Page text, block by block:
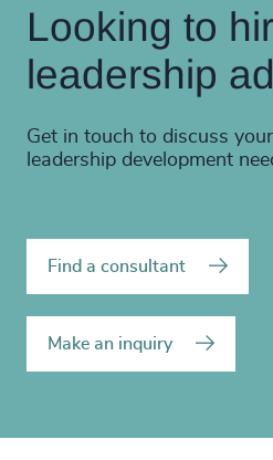
Looking to
leadership
Get in touch to discuss
leadership development
Find a consultant
Make an inquiry